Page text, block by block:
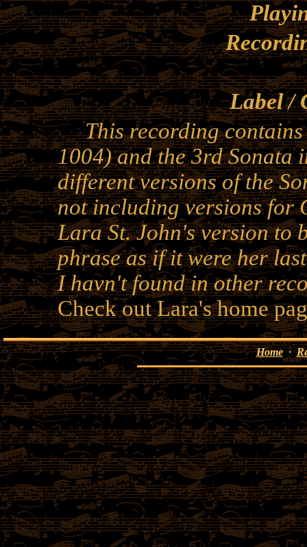
Label /
This recording contains
1004) and the 3rd Sonata
different versions of the
not including versions for
Lara St. John's version to
phrase as if it were her
I havn't found in other
Check out Lara's home
Home·